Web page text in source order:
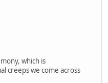
which is
creeps we come across